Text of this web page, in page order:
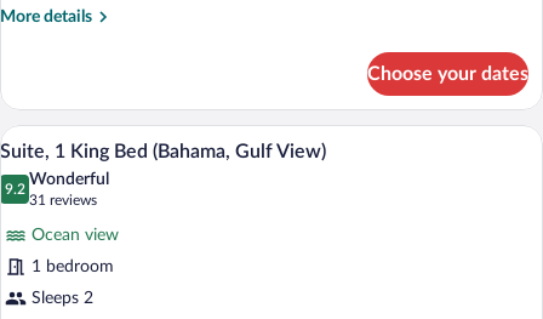
More details
More
Room,
King
(Boardwalk)
Choose your dates
View
photos
1
King
A compact kitchen with a stainless
35
Suite, 1 King Bed (Bahama, Gulf View)
9.2
9.2 out of 10
Wonderful
31 reviews
(31
reviews)
Ocean view
1 bedroom
Sleeps 2